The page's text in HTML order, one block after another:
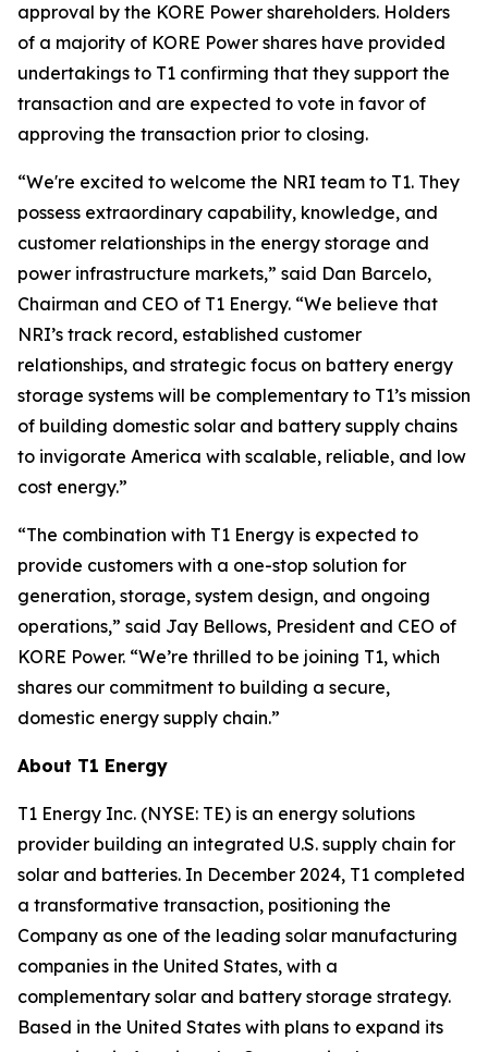
approval by the KORE Power shareholders. Holders
of a majority of KORE Power shares have provided
undertakings to T1 confirming that they support the
transaction and are expected to vote in favor of
approving the transaction prior to closing.
“We're excited to welcome the NRI team to T1. They
possess extraordinary capability, knowledge, and
customer relationships in the energy storage and
power infrastructure markets,” said Dan Barcelo,
Chairman and CEO of T1 Energy. “We believe that
NRI’s track record, established customer
relationships, and strategic focus on battery energy
storage systems will be complementary to T1’s mission
of building domestic solar and battery supply chains
to invigorate America with scalable, reliable, and low
cost energy.”
“The combination with T1 Energy is expected to
provide customers with a one-stop solution for
generation, storage, system design, and ongoing
operations,” said Jay Bellows, President and CEO of
KORE Power. “We’re thrilled to be joining T1, which
shares our commitment to building a secure,
domestic energy supply chain.”
About T1 Energy
T1 Energy Inc. (NYSE: TE) is an energy solutions
provider building an integrated U.S. supply chain for
solar and batteries. In December 2024, T1 completed
a transformative transaction, positioning the
Company as one of the leading solar manufacturing
companies in the United States, with a
complementary solar and battery storage strategy.
Based in the United States with plans to expand its